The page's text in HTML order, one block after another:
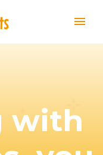
with